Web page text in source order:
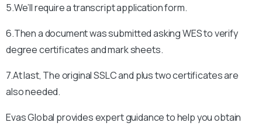
5.We’ll require a transcript application form.
6.Then a document was submitted asking WES to verify
degree certificates and mark sheets.
7.At last, The original SSLC and plus two certificates are
also needed.
Evas Global provides expert guidance to help you obtain